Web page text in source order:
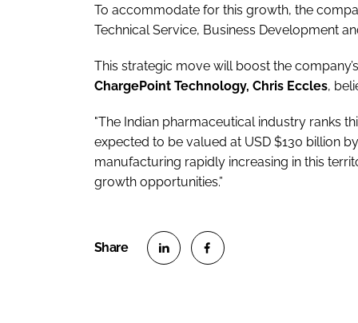
To accommodate for this growth, the
Technical Service, Business Development
This strategic move will boost the
ChargePoint Technology, Chris Eccles,
"The Indian pharmaceutical industry ranks
expected to be valued at USD $130 billion
manufacturing rapidly increasing in this
growth opportunities.”